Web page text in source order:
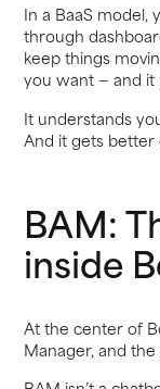
In a BaaS model,
through
keep things
you want — and
It understands
And it gets better
BAM:
inside
At the center of
Manager, and